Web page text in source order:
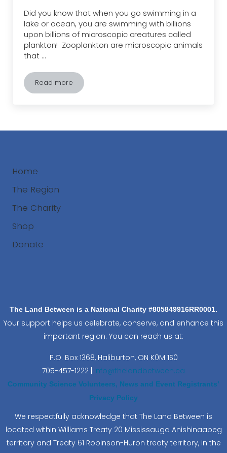
Did you know that when you go swimming in a
lake or ocean, you are swimming with billions
upon billions of microscopic creatures called
plankton! Zooplankton are microscopic animals
that …
Read moreZooplankton – Small but Mighty!
Home
The Region
The Charity
Shop
Donate
The Land Between is a National Charity #805849916RR0001.
Your support helps us celebrate, conserve, and enhance this
important region. You can reach us at:
P.O. Box 1368, Haliburton, ON K0M 1S0
705-457-1222 | info@thelandbetween.ca
Community Science Volunteers, News and Event Registrants’
Privacy Policy
We respectfully acknowledge that The Land Between is
located within Williams Treaty 20 Mississauga Anishinaabeg
territory and Treaty 61 Robinson-Huron treaty territory, in the